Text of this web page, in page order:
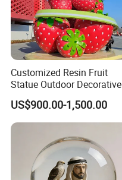
Customized Resin Fruit
Statue Outdoor Decorative
Fiberglass Strawberry
Sculpture
US$900.00-1,500.00